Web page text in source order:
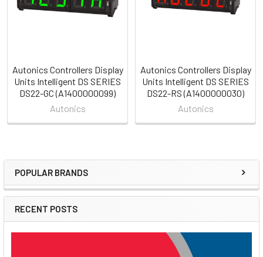
Sidebar
POPULAR BRANDS
RECENT POSTS
Autonics Controllers Display
Units Intelligent DS SERIES
DS22-GC (A1400000099)
Autonics
Autonics Controllers Display
Units Intelligent DS SERIES
DS22-RS (A1400000030)
Autonics